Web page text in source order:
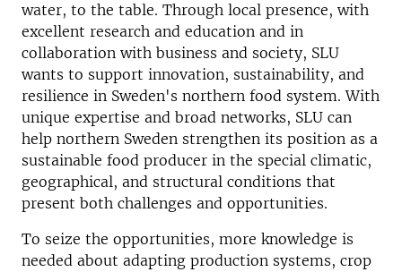
water, to the table. Through local presence, with
excellent research and education and in
collaboration with business and society, SLU
wants to support innovation, sustainability, and
resilience in Sweden's northern food system. With
unique expertise and broad networks, SLU can
help northern Sweden strengthen its position as a
sustainable food producer in the special climatic,
geographical, and structural conditions that
present both challenges and opportunities.
To seize the opportunities, more knowledge is
needed about adapting production systems, crop